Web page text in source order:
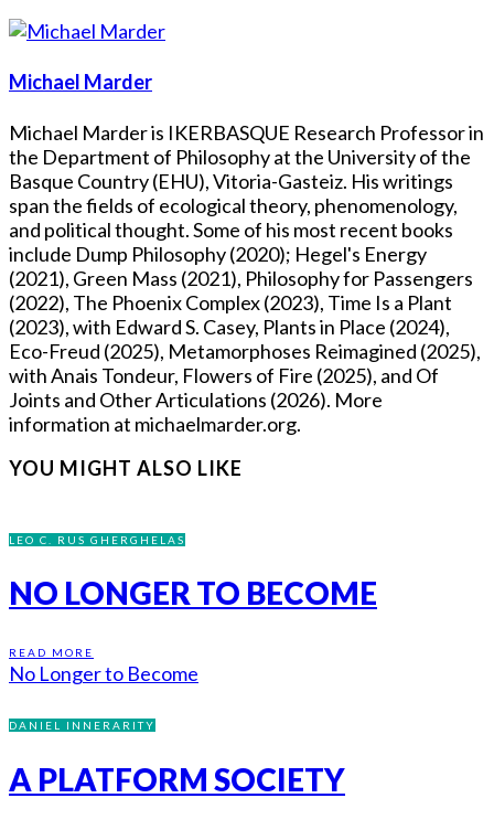
Michael Marder
Michael Marder is IKERBASQUE Research Professor in
the Department of Philosophy at the University of the
Basque Country (EHU), Vitoria-Gasteiz. His writings
span the fields of ecological theory, phenomenology,
and political thought. Some of his most recent books
include Dump Philosophy (2020); Hegel's Energy
(2021), Green Mass (2021), Philosophy for Passengers
(2022), The Phoenix Complex (2023), Time Is a Plant
(2023), with Edward S. Casey, Plants in Place (2024),
Eco-Freud (2025), Metamorphoses Reimagined (2025),
with Anais Tondeur, Flowers of Fire (2025), and Of
Joints and Other Articulations (2026). More
information at michaelmarder.org.
YOU MIGHT ALSO LIKE
LEO C. RUS GHERGHELAS
NO LONGER TO BECOME
READ MORE
No Longer to Become
DANIEL INNERARITY
A PLATFORM SOCIETY